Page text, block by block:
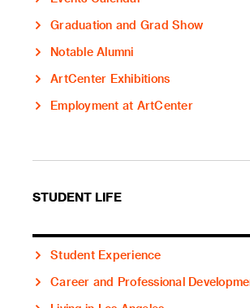
Graduation and Grad Show
Notable Alumni
ArtCenter Exhibitions
Employment at ArtCenter
STUDENT LIFE
Student Experience
Career and Professional